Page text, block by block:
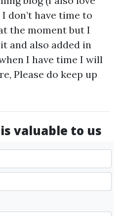
don’t have time to
the moment but I
and also added in
I have time I will
Please do keep up
valuable to us